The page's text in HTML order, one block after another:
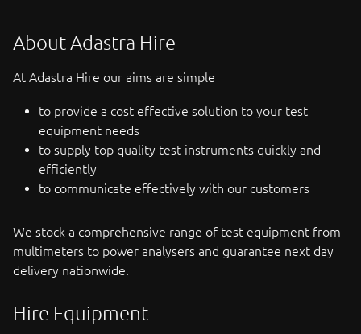
About Adastra Hire
At Adastra Hire our aims are simple
to provide a cost effective solution to your test
equipment needs
to supply top quality test instruments quickly and
efficiently
to communicate effectively with our customers
We stock a comprehensive range of test equipment from
multimeters to power analysers and guarantee next day
delivery nationwide.
Hire Equipment